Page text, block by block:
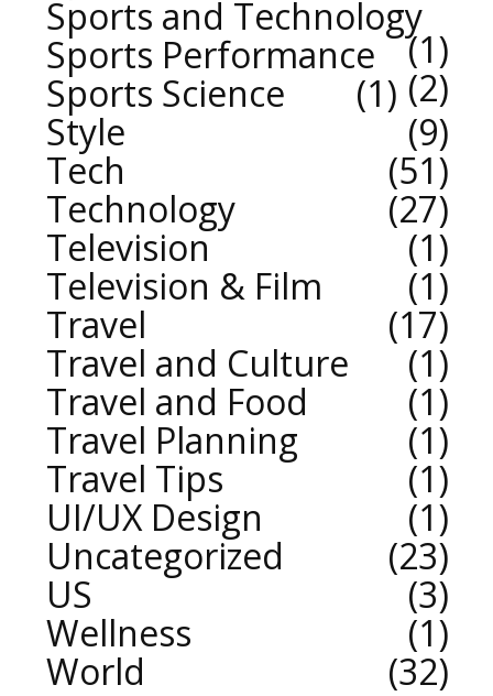
Sports and Technology
1
Sports Performance
2
Sports Science
1
Style
9
Tech
51
Technology
27
Television
1
Television & Film
1
Travel
17
Travel and Culture
1
Travel and Food
1
Travel Planning
1
Travel Tips
1
UI/UX Design
1
Uncategorized
23
US
3
Wellness
1
World
32